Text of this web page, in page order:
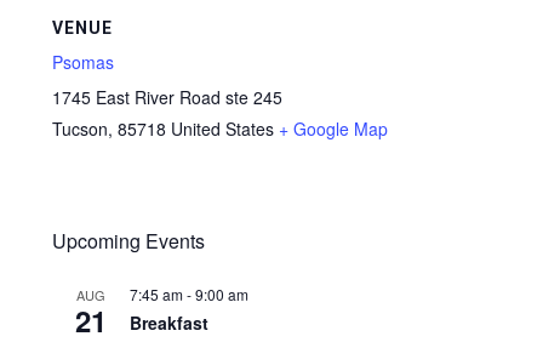
VENUE
Psomas
1745 East River Road ste 245
Tucson, 85718 United States + Google Map
Upcoming Events
AUG
21
7:45 am-9:00 am
Breakfast